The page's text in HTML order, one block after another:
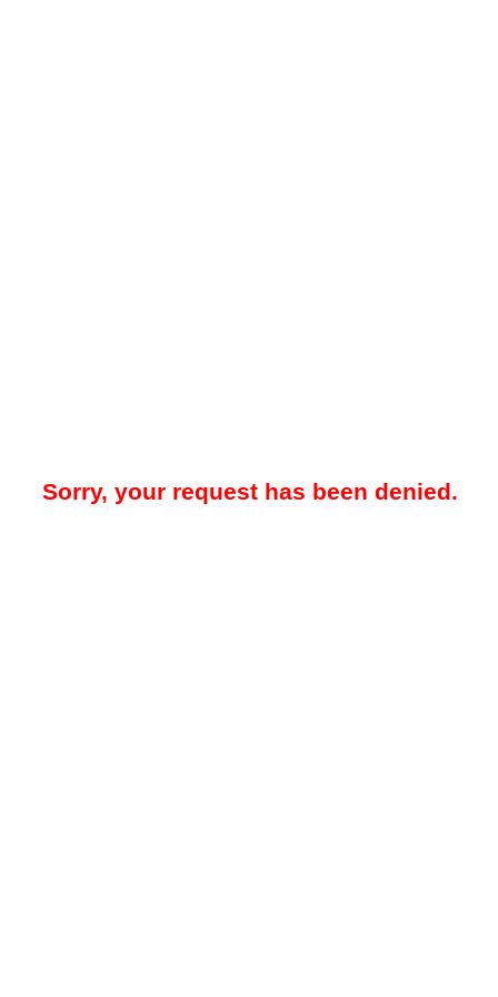
Sorry, your request has been denied.